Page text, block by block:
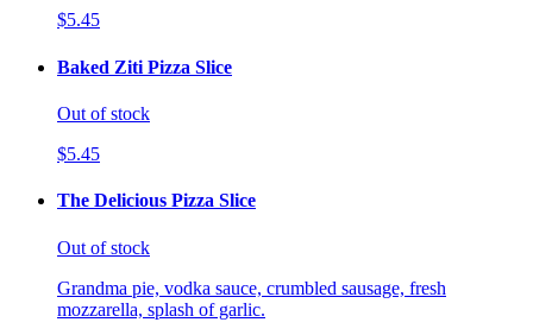
$5.45
Baked Ziti Pizza Slice
Out of stock
$5.45
The Delicious Pizza Slice
Out of stock
Grandma pie, vodka sauce, crumbled sausage, fresh
mozzarella, splash of garlic.